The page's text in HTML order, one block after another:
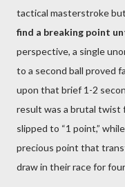
tactical masterstroke
find a breaking point
perspective, a single
to a second ball proved
upon that brief 1-2
result was a brutal twist
slipped to “1 point,”
precious point that
draw in their race for